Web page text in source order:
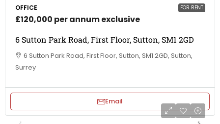
FOR RENT
OFFICE
£120,000 per annum exclusive
6 Sutton Park Road, First Floor, Sutton, SM1 2GD
6 Sutton Park Road, First Floor, Sutton, SM1 2GD, Sutton,
Surrey
Email